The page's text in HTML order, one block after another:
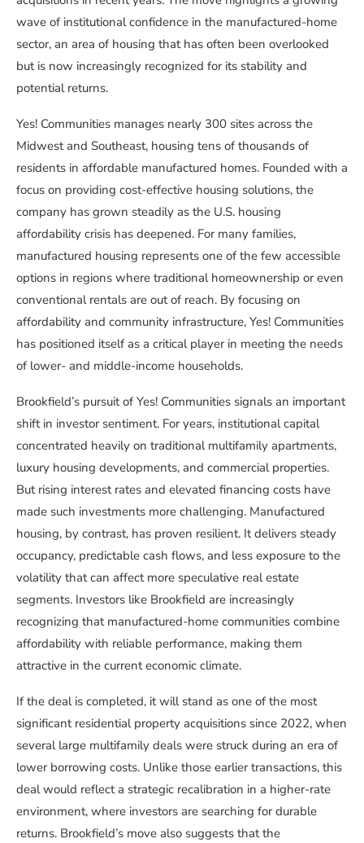
wave of institutional confidence in the manufactured-home
sector, an area of housing that has often been overlooked
but is now increasingly recognized for its stability and
potential returns.
Yes! Communities manages nearly 300 sites across the
Midwest and Southeast, housing tens of thousands of
residents in affordable manufactured homes. Founded with a
focus on providing cost-effective housing solutions, the
company has grown steadily as the U.S. housing
affordability crisis has deepened. For many families,
manufactured housing represents one of the few accessible
options in regions where traditional homeownership or even
conventional rentals are out of reach. By focusing on
affordability and community infrastructure, Yes! Communities
has positioned itself as a critical player in meeting the needs
of lower- and middle-income households.
Brookfield’s pursuit of Yes! Communities signals an important
shift in investor sentiment. For years, institutional capital
concentrated heavily on traditional multifamily apartments,
luxury housing developments, and commercial properties.
But rising interest rates and elevated financing costs have
made such investments more challenging. Manufactured
housing, by contrast, has proven resilient. It delivers steady
occupancy, predictable cash flows, and less exposure to the
volatility that can affect more speculative real estate
segments. Investors like Brookfield are increasingly
recognizing that manufactured-home communities combine
affordability with reliable performance, making them
attractive in the current economic climate.
If the deal is completed, it will stand as one of the most
significant residential property acquisitions since 2022, when
several large multifamily deals were struck during an era of
lower borrowing costs. Unlike those earlier transactions, this
deal would reflect a strategic recalibration in a higher-rate
environment, where investors are searching for durable
returns. Brookfield’s move also suggests that the